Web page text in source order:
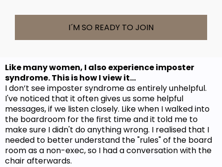
I´M SO READY TO JOIN
Like many women, I also experience imposter
syndrome. This is how I view it...
I don’t see imposter syndrome as entirely unhelpful.
I've noticed that it often gives us some helpful
messages, if we listen closely. Like when I walked into
the boardroom for the first time and it told me to
make sure I didn't do anything wrong. I realised that I
needed to better understand the "rules" of the board
room as a non-exec, so I had a conversation with the
chair afterwards.